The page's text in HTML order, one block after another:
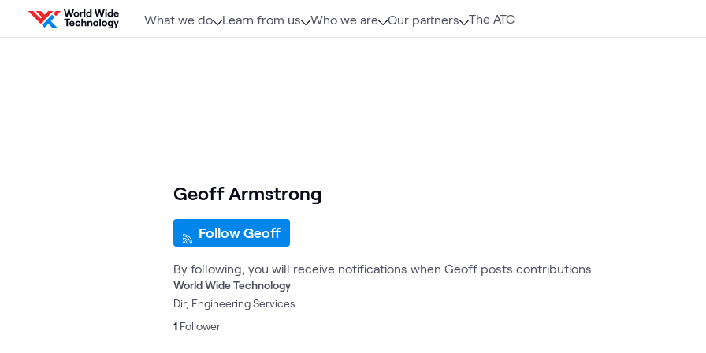
Skip to content
What we do Learn from us Who we are Our partners The ATC
Geoff Armstrong
Follow Geoff
By following, you will receive notifications when Geoff posts contributions
World Wide Technology
Dir, Engineering Services
1 Follower